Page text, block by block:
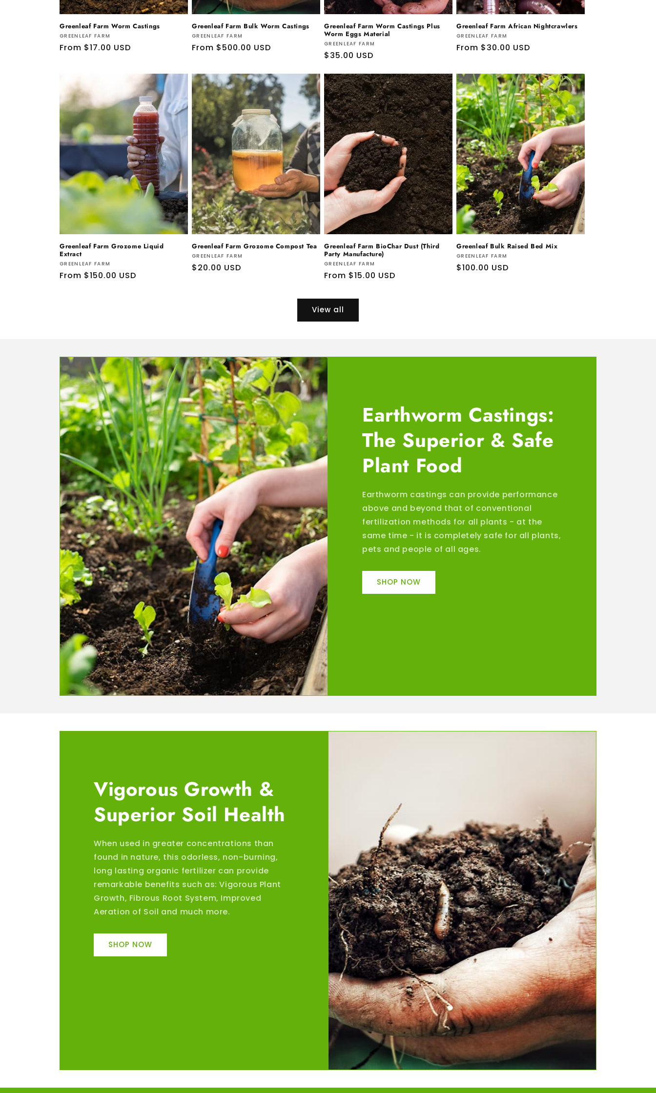
Greenleaf Farm Worm Castings
Vendor:
GREENLEAF FARM
Regular
From $17.00 USD
Greenleaf Farm Bulk Worm Castings
Vendor:
GREENLEAF FARM
Regular
From $500.00 USD
Greenleaf Farm Worm Castings Plus
Worm Eggs Material
Vendor:
GREENLEAF FARM
Regular
$35.00 USD
Greenleaf Farm African Nightcrawlers
Vendor:
GREENLEAF FARM
Regular
From $30.00 USD
Greenleaf Farm Grozome Liquid
Extract
Vendor:
GREENLEAF FARM
Regular
From $150.00 USD
Greenleaf Farm Grozome Compost Tea
Vendor:
GREENLEAF FARM
Regular
$20.00 USD
Greenleaf Farm BioChar Dust (Third
Party Manufacture)
Vendor:
GREENLEAF FARM
Regular
From $15.00 USD
Greenleaf Bulk Raised Bed Mix
Vendor:
GREENLEAF FARM
Regular
$100.00 USD
View all
Earthworm Castings:
The Superior & Safe
Plant Food
Earthworm castings can provide performance
above and beyond that of conventional
fertilization methods for all plants - at the
same time - it is completely safe for all plants,
pets and people of all ages.
SHOP NOW
Vigorous Growth &
Superior Soil Health
When used in greater concentrations than
found in nature, this odorless, non-burning,
long lasting organic fertilizer can provide
remarkable benefits such as: Vigorous Plant
Growth, Fibrous Root System, Improved
Aeration of Soil and much more.
SHOP NOW